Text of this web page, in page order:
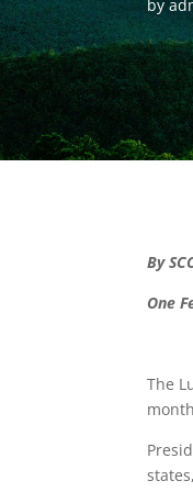
by
By
One
The